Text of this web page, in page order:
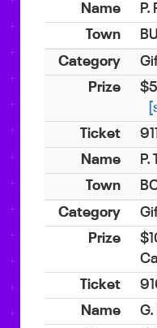
P.
P.
G.